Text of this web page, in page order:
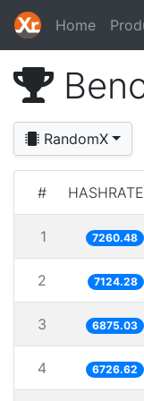
Home
RandomX
# HASHRATE
1 7260.48
2 7124.28
3 6875.03
4 6726.62